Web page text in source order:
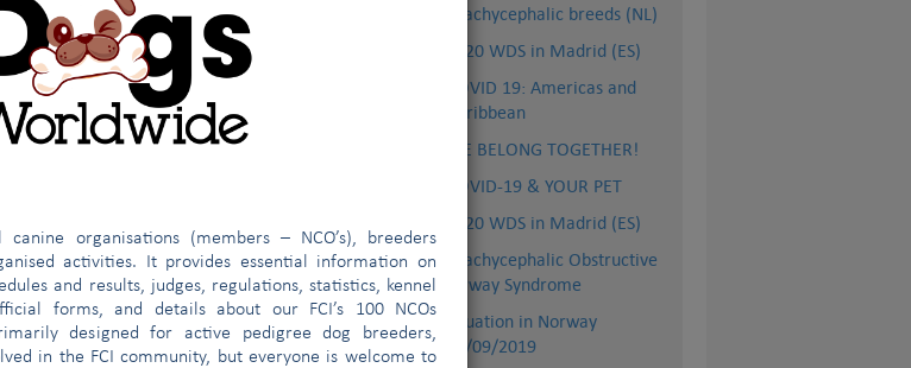
canine organisations (members – NCO’s), breeders
activities. It provides essential information on
and results, judges, regulations, statistics, kennel
forms, and details about our FCI’s 100 NCOs
designed for active pedigree dog breeders,
in the FCI community, but everyone is welcome to
Brachycephalic breeds (NL)
2020 WDS in Madrid (ES)
COVID 19: Americas and
Caribbean
WE BELONG TOGETHER!
COVID-19 & YOUR PET
2020 WDS in Madrid (ES)
Brachycephalic Obstructive
Airway Syndrome
Situation in Norway
27/09/2019
on 24-25 June 2019, the FCI President called for